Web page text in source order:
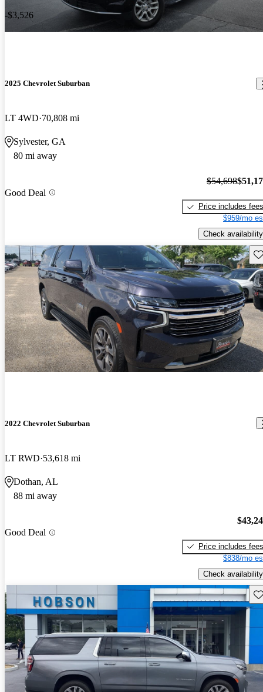
-$3,526
2025 Chevrolet Suburban
LT 4WD 70,808 mi
Sylvester, GA
80 mi away
Good Deal
$54,698
Price includes fees
$959/mo
Check availability
2022 Chevrolet Suburban
LT RWD 53,618 mi
Dothan, AL
88 mi away
Good Deal
Price includes fees
$838/mo
Check availability